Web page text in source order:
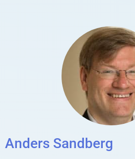
Anders Sandberg